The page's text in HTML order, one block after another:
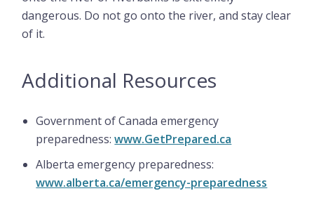
dangerous. Do not go onto the river, and stay clear
of it.
Additional Resources
Government of Canada emergency
preparedness:www.GetPrepared.ca
Alberta emergency preparedness:
www.alberta.ca/emergency-preparedness